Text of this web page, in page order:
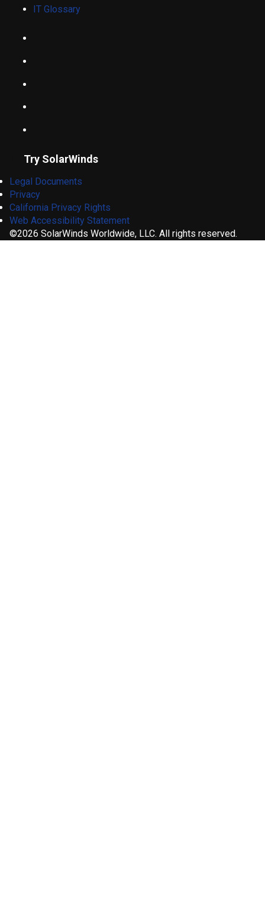
IT Glossary
Try SolarWinds
Legal Documents
Privacy
California Privacy Rights
Web Accessibility Statement
©2026 SolarWinds Worldwide, LLC. All rights reserved.